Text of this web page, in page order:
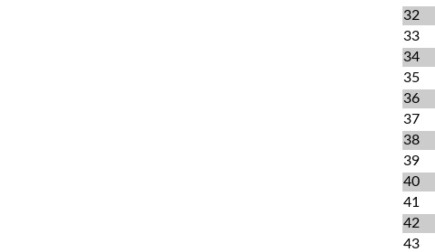
32
33
34
35
36
37
38
39
40
41
42
43